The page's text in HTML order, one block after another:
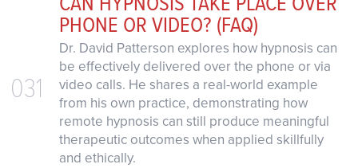
031
PHONE OR VIDEO? (FAQ)
Dr. David Patterson explores how hypnosis can
be effectively delivered over the phone or via
video calls. He shares a real-world example
from his own practice, demonstrating how
remote hypnosis can still produce meaningful
therapeutic outcomes when applied skillfully
and ethically.